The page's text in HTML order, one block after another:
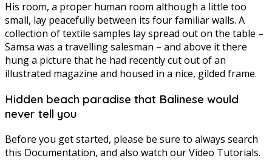
His room, a proper human room although a little too
small, lay peacefully between its four familiar walls. A
collection of textile samples lay spread out on the table –
Samsa was a travelling salesman – and above it there
hung a picture that he had recently cut out of an
illustrated magazine and housed in a nice, gilded frame.
Hidden beach paradise that Balinese would
never tell you
Before you get started, please be sure to always search
this Documentation, and also watch our Video Tutorials.